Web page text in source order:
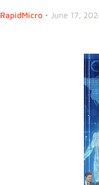
RapidMicro • June 17,